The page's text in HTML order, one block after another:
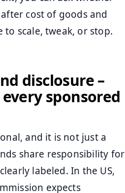
cost of goods and
to scale, tweak, or stop.
disclosure –
sponsored
and it is not just a
share responsibility for
labeled. In the US,
expects